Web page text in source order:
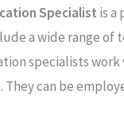
Specialist is a
a wide range
specialists
can be